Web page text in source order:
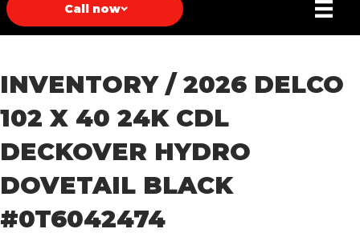
Call now
INVENTORY/ 2026 DELCO
102 X 40 24K CDL
DECKOVER HYDRO
DOVETAIL BLACK
#0T6042474